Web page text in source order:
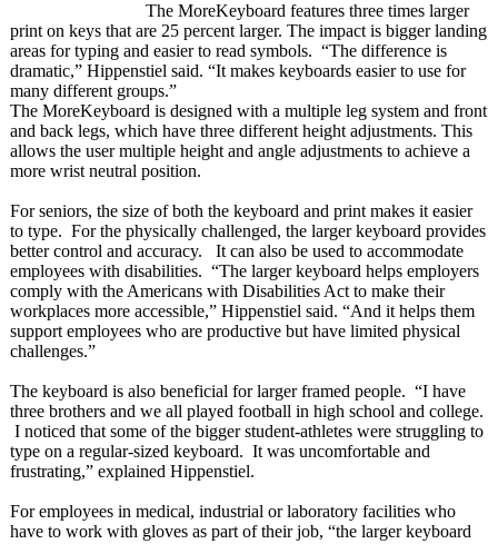
The MoreKeyboard features three times larger
print on keys that are 25 percent larger. The impact is bigger landing
areas for typing and easier to read symbols. “The difference is
dramatic,” Hippenstiel said. “It makes keyboards easier to use for
many different groups.”
The MoreKeyboard is designed with a multiple leg system and front
and back legs, which have three different height adjustments. This
allows the user multiple height and angle adjustments to achieve a
more wrist neutral position.
For seniors, the size of both the keyboard and print makes it easier
to type. For the physically challenged, the larger keyboard provides
better control and accuracy. It can also be used to accommodate
employees with disabilities. “The larger keyboard helps employers
comply with the Americans with Disabilities Act to make their
workplaces more accessible,” Hippenstiel said. “And it helps them
support employees who are productive but have limited physical
challenges.”
The keyboard is also beneficial for larger framed people. “I have
three brothers and we all played football in high school and college.
I noticed that some of the bigger student-athletes were struggling to
type on a regular-sized keyboard. It was uncomfortable and
frustrating,” explained Hippenstiel.
For employees in medical, industrial or laboratory facilities who
have to work with gloves as part of their job, “the larger keyboard